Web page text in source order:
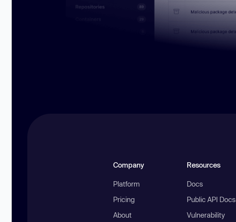
Company
Platform
Pricing
About
Resources
Docs
Public API Docs
Vulnerability